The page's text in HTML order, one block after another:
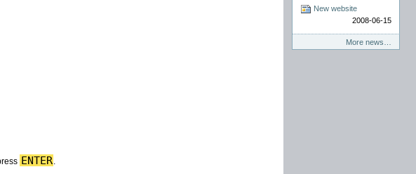
ENTER
New website
2008-06-15
More news…